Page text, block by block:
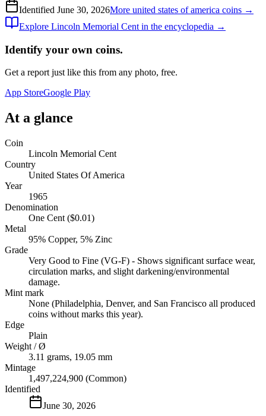
Identified June 30, 2026More united states of america coins →
Explore Lincoln Memorial Cent in the encyclopedia →
Identify your own coins.
Get a report just like this from any photo, free.
App StoreGoogle Play
At a glance
Coin
Lincoln Memorial Cent
Country
United States Of America
Year
1965
Denomination
One Cent ($0.01)
Metal
95% Copper, 5% Zinc
Grade
Very Good to Fine (VG-F) - Shows significant surface wear,
circulation marks, and slight darkening/environmental
damage.
Mint mark
None (Philadelphia, Denver, and San Francisco all produced
coins without marks this year).
Edge
Plain
Weight / Ø
3.11 grams, 19.05 mm
Mintage
1,497,224,900 (Common)
Identified
June 30, 2026